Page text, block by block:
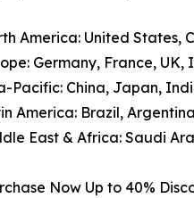
America: United States,
Germany, France, UK,
Pacific: China, Japan,
America: Brazil,
East & Africa: Saudi
Now Up to 40%